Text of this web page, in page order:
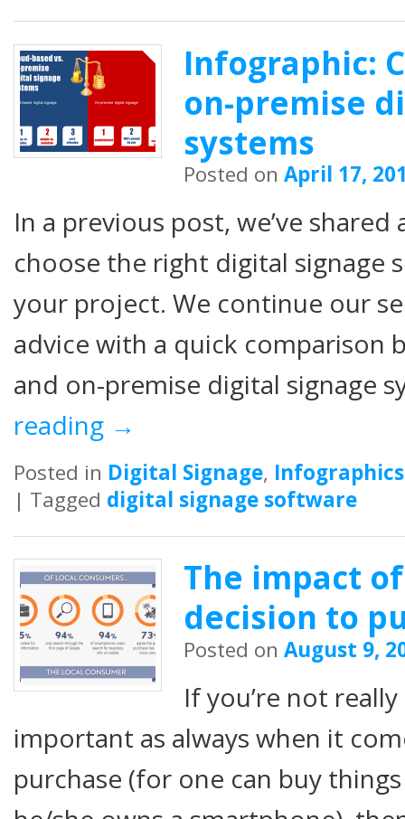
Infographic:
on-premise
systems
Posted onApril 17,
In a previous post, we’ve
choose the right digital signage
your project. We continue our
advice with a quick comparison
and on-premise digital signage
reading →
Posted in Digital Signage, Infographics
| Tagged digital signage software
The impact
decision to
Posted onAugust 9,
If you’re not
important as always when it
purchase (for one can buy